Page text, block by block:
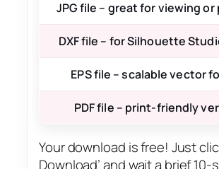
JPG file – great for viewing
DXF file – for Silhouette
EPS file – scalable vector
PDF file – print-friendly
Your download is free! Just
Download’ and wait a brief 10-